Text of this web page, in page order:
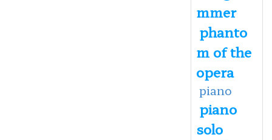
mmer
phanto
m of the
opera
piano
piano
solo